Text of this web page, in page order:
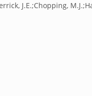
J.E.;Chopping,